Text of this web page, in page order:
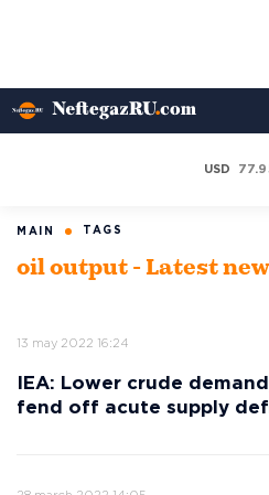
USD
MAIN TAGS
oil output - Latest
13 may 2022 16:24
IEA: Lower crude
fend off acute supply